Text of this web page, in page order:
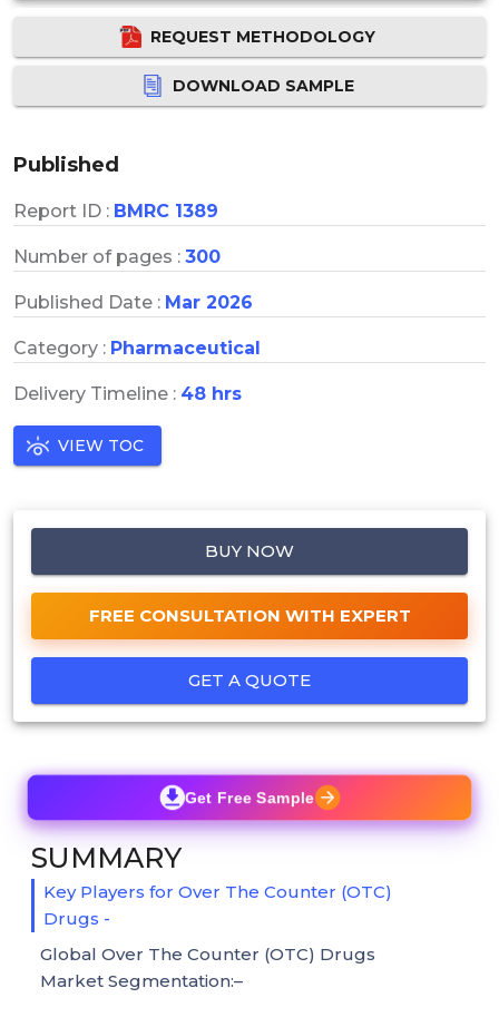
REQUEST METHODOLOGY
DOWNLOAD SAMPLE
Published
Report ID : BMRC 1389
Number of pages : 300
Published Date : Mar 2026
Category : Pharmaceutical
Delivery Timeline : 48 hrs
VIEW TOC
BUY NOW
FREE CONSULTATION WITH EXPERT
GET A QUOTE
Get Free Sample
SUMMARY
Key Players for Over The Counter (OTC)
Drugs -
Global Over The Counter (OTC) Drugs
Market Segmentation:–